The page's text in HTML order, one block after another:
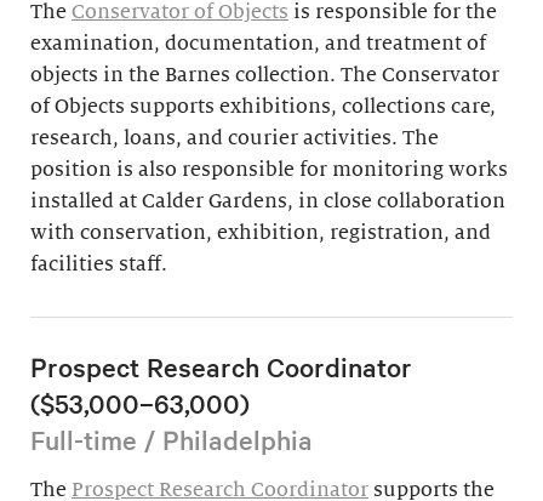
The Conservator of Objects is responsible for the
examination, documentation, and treatment of
objects in the Barnes collection. The Conservator
of Objects supports exhibitions, collections care,
research, loans, and courier activities. The
position is also responsible for monitoring works
installed at Calder Gardens, in close collaboration
with conservation, exhibition, registration, and
facilities staff.
Prospect Research Coordinator
($53,000–63,000)
Full-time / Philadelphia
The Prospect Research Coordinator supports the